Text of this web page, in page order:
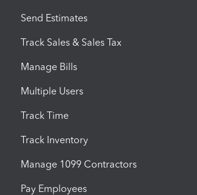
Send Estimates
Track Sales & Sales Tax
Manage Bills
Multiple Users
Track Time
Track Inventory
Manage 1099 Contractors
Pay Employees